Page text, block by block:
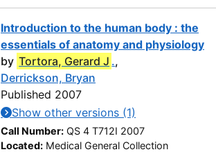
Introduction to the human body : the
essentials of anatomy and physiology
by Tortora, Gerard J .,
Derrickson, Bryan
Published 2007
Show other versions (1)
Call Number: QS 4 T712I 2007
Located: Medical General Collection